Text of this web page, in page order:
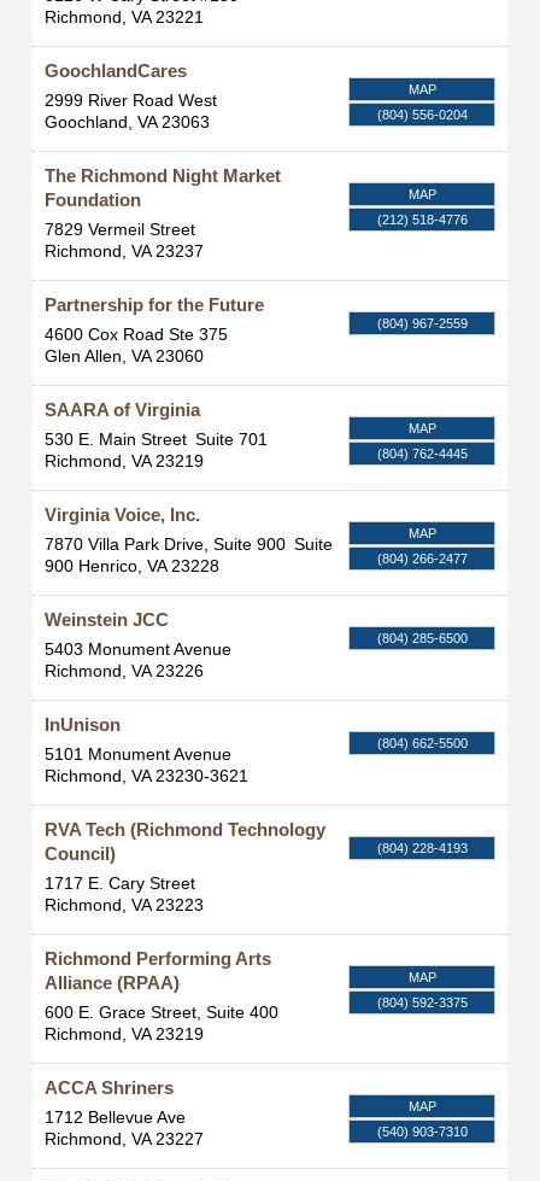
Richmond, VA 23221
GoochlandCares
2999 River Road West
Goochland, VA 23063
MAP
(804) 556-0204
The Richmond Night Market
Foundation
7829 Vermeil Street
Richmond, VA 23237
MAP
(212) 518-4776
Partnership for the Future
4600 Cox Road Ste 375
Glen Allen, VA 23060
(804) 967-2559
SAARA of Virginia
530 E. Main Street Suite 701
Richmond, VA 23219
MAP
(804) 762-4445
Virginia Voice, Inc.
7870 Villa Park Drive, Suite 900 Suite
900 Henrico, VA 23228
MAP
(804) 266-2477
Weinstein JCC
5403 Monument Avenue
Richmond, VA 23226
(804) 285-6500
InUnison
5101 Monument Avenue
Richmond, VA 23230-3621
(804) 662-5500
RVA Tech (Richmond Technology
Council)
1717 E. Cary Street
Richmond, VA 23223
(804) 228-4193
Richmond Performing Arts
Alliance (RPAA)
600 E. Grace Street, Suite 400
Richmond, VA 23219
MAP
(804) 592-3375
ACCA Shriners
1712 Bellevue Ave
Richmond, VA 23227
MAP
(540) 903-7310